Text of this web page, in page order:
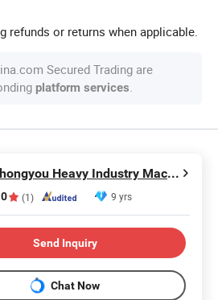
refunds or returns when applicable.
Secured Trading are
platform services.
Zhongyou Heavy Industry Machinery Equipment Co., Ltd.
(1) 9 yrs
Send Inquiry
Chat Now